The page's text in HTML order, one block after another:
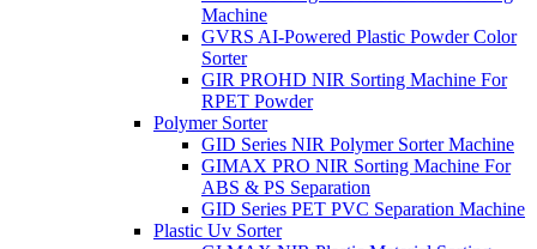
Machine
GVRS AI-Powered Plastic Powder Color
Sorter
GIR PROHD NIR Sorting Machine For
RPET Powder
Polymer Sorter
GID Series NIR Polymer Sorter Machine
GIMAX PRO NIR Sorting Machine For
ABS & PS Separation
GID Series PET PVC Separation Machine
Plastic Uv Sorter